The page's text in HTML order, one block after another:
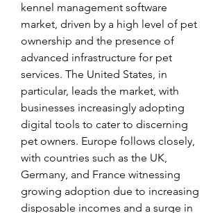
kennel management software
market, driven by a high level of pet
ownership and the presence of
advanced infrastructure for pet
services. The United States, in
particular, leads the market, with
businesses increasingly adopting
digital tools to cater to discerning
pet owners. Europe follows closely,
with countries such as the UK,
Germany, and France witnessing
growing adoption due to increasing
disposable incomes and a surge in